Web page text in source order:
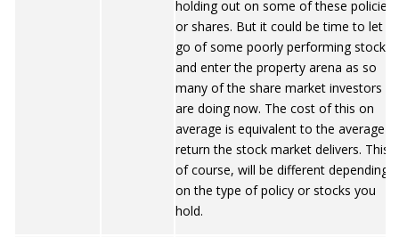
holding out on some of these policies
or shares. But it could be time to let
go of some poorly performing stocks
and enter the property arena as so
many of the share market investors
are doing now. The cost of this on
average is equivalent to the average
return the stock market delivers. This,
of course, will be different depending
on the type of policy or stocks you
hold.